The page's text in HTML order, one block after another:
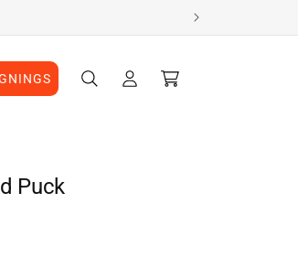
in
Cart
Puck